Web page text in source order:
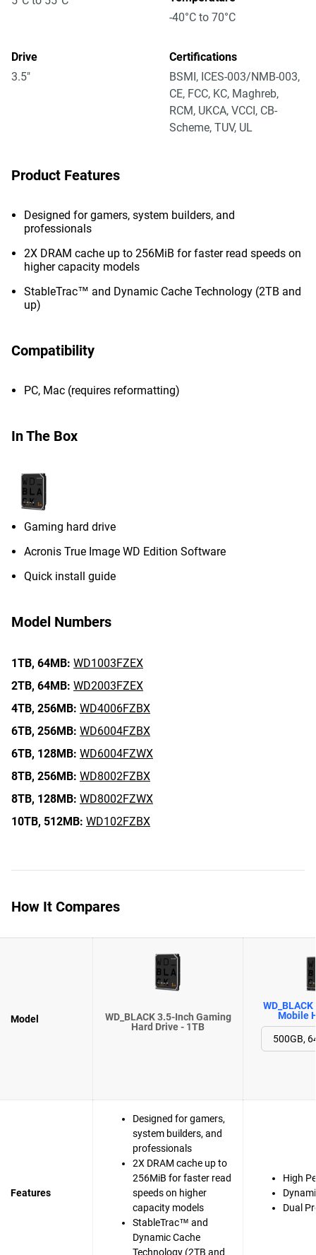
-40°C to 70°C
Drive
3.5"
Certifications
BSMI, ICES-003/NMB-003,
CE, FCC, KC, Maghreb,
RCM, UKCA, VCCI, CB-
Scheme, TUV, UL
Product Features
Designed for gamers, system builders, and
professionals
2X DRAM cache up to 256MiB for faster read speeds on
higher capacity models
StableTrac™ and Dynamic Cache Technology (2TB and
up)
Compatibility
PC, Mac (requires reformatting)
In The Box
Gaming hard drive
Acronis True Image WD Edition Software
Quick install guide
Model Numbers
1TB, 64MB: WD1003FZEX
2TB, 64MB: WD2003FZEX
4TB, 256MB: WD4006FZBX
6TB, 256MB: WD6004FZBX
6TB, 128MB: WD6004FZWX
8TB, 256MB: WD8002FZBX
8TB, 128MB: WD8002FZWX
10TB, 512MB: WD102FZBX
How It Compares
Model
WD_BLACK 3.5-Inch Gaming
Hard Drive - 1TB
Mobile
Features
Designed for gamers,
system builders, and
professionals
2X DRAM cache up to
256MiB for faster read
speeds on higher
capacity models
StableTrac™ and
Dynamic Cache
Technology (2TB and
High
Dual